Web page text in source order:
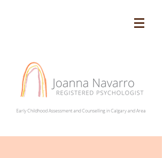
Early Childhood Assessment and Counselling in Calgary and Area